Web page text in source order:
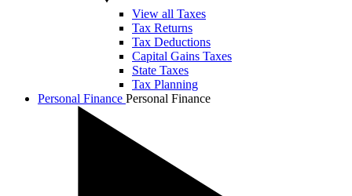
View all Taxes
Tax Returns
Tax Deductions
Capital Gains Taxes
State Taxes
Tax Planning
Personal Finance Personal Finance